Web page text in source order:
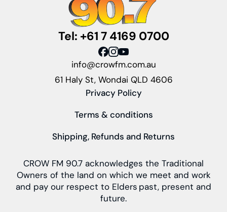
Tel: +61 7 4169 0700
info@crowfm.com.au
61 Haly St, Wondai QLD 4606
Privacy Policy
Terms & conditions
Shipping, Refunds and Returns
CROW FM 90.7 acknowledges the Traditional
Owners of the land on which we meet and work
and pay our respect to Elders past, present and
future.